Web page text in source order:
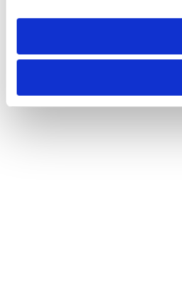
need to be set again.